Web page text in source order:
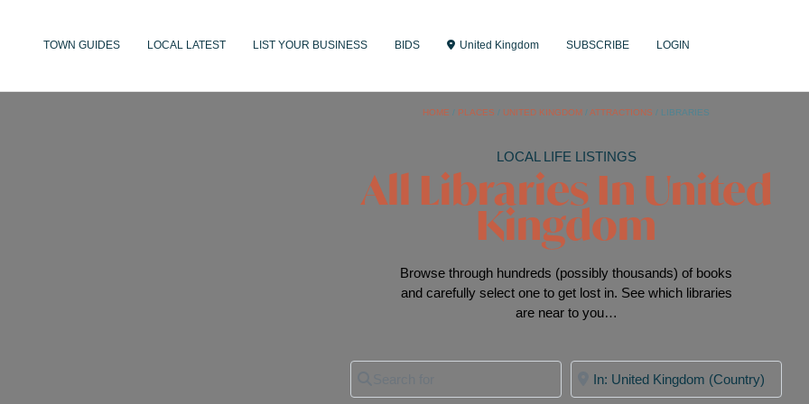
TOWN GUIDES LOCAL LATEST LIST YOUR BUSINESS BIDS United Kingdom SUBSCRIBE LOGIN
HOME / PLACES / UNITED KINGDOM /ATTRACTIONS / LIBRARIES
LOCAL LIFE LISTINGS
All Libraries In United
Kingdom
Browse through hundreds (possibly thousands) of books
and carefully select one to get lost in. See which libraries
are near to you…
Search for Near